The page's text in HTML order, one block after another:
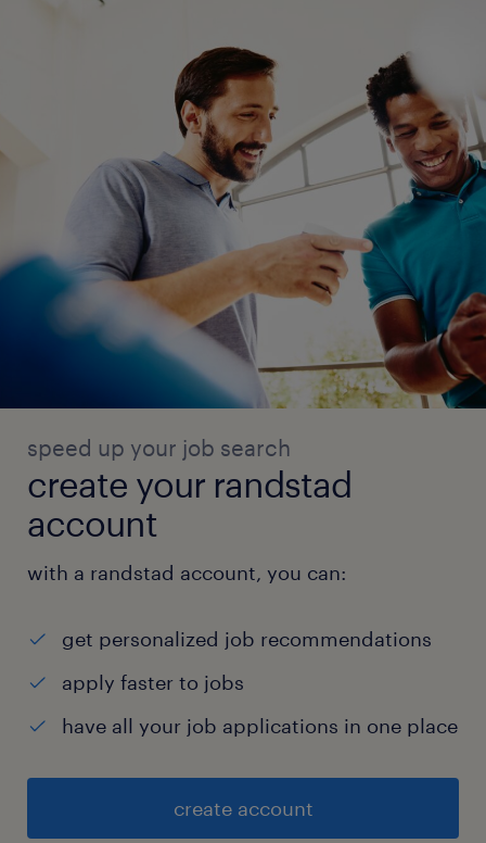
speed up your job search
create your randstad
account
with a randstad account, you can:
get personalized job recommendations
apply faster to jobs
have all your job applications in one place
create account